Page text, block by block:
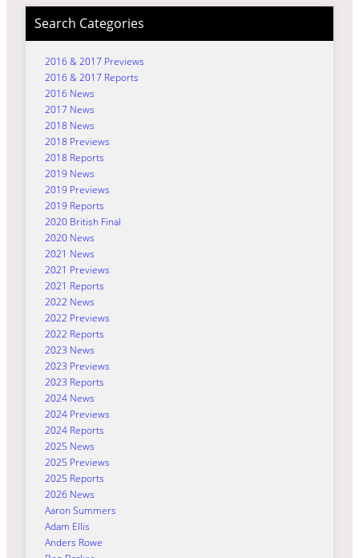
Search Categories
2016 & 2017 Previews
2016 & 2017 Reports
2016 News
2017 News
2018 News
2018 Previews
2018 Reports
2019 News
2019 Previews
2019 Reports
2020 British Final
2020 News
2021 News
2021 Previews
2021 Reports
2022 News
2022 Previews
2022 Reports
2023 News
2023 Previews
2023 Reports
2024 News
2024 Previews
2024 Reports
2025 News
2025 Previews
2025 Reports
2026 News
Aaron Summers
Adam Ellis
Anders Rowe